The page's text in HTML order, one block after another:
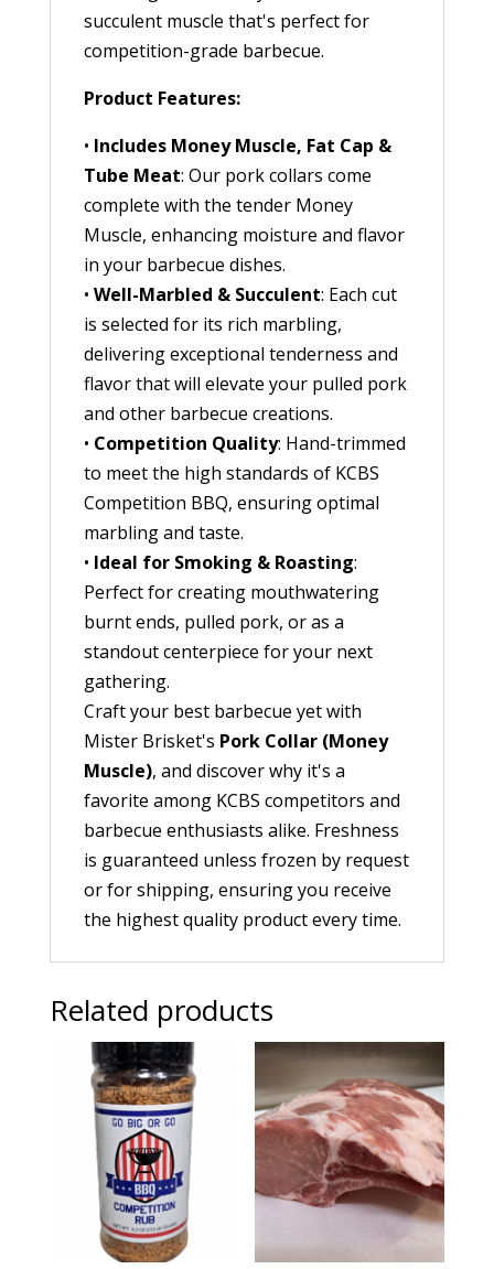
succulent muscle that's perfect for
competition-grade barbecue.
Product Features:
• Includes Money Muscle, Fat Cap &
Tube Meat: Our pork collars come
complete with the tender Money
Muscle, enhancing moisture and flavor
in your barbecue dishes.
• Well-Marbled & Succulent: Each cut
is selected for its rich marbling,
delivering exceptional tenderness and
flavor that will elevate your pulled pork
and other barbecue creations.
• Competition Quality: Hand-trimmed
to meet the high standards of KCBS
Competition BBQ, ensuring optimal
marbling and taste.
• Ideal for Smoking & Roasting:
Perfect for creating mouthwatering
burnt ends, pulled pork, or as a
standout centerpiece for your next
gathering.
Craft your best barbecue yet with
Mister Brisket's Pork Collar (Money
Muscle), and discover why it's a
favorite among KCBS competitors and
barbecue enthusiasts alike. Freshness
is guaranteed unless frozen by request
or for shipping, ensuring you receive
the highest quality product every time.
Related products